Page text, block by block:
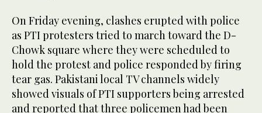
On Friday evening, clashes erupted with police
as PTI protesters tried to march toward the D-
Chowk square where they were scheduled to
hold the protest and police responded by firing
tear gas. Pakistani local TV channels widely
showed visuals of PTI supporters being arrested
and reported that three policemen had been